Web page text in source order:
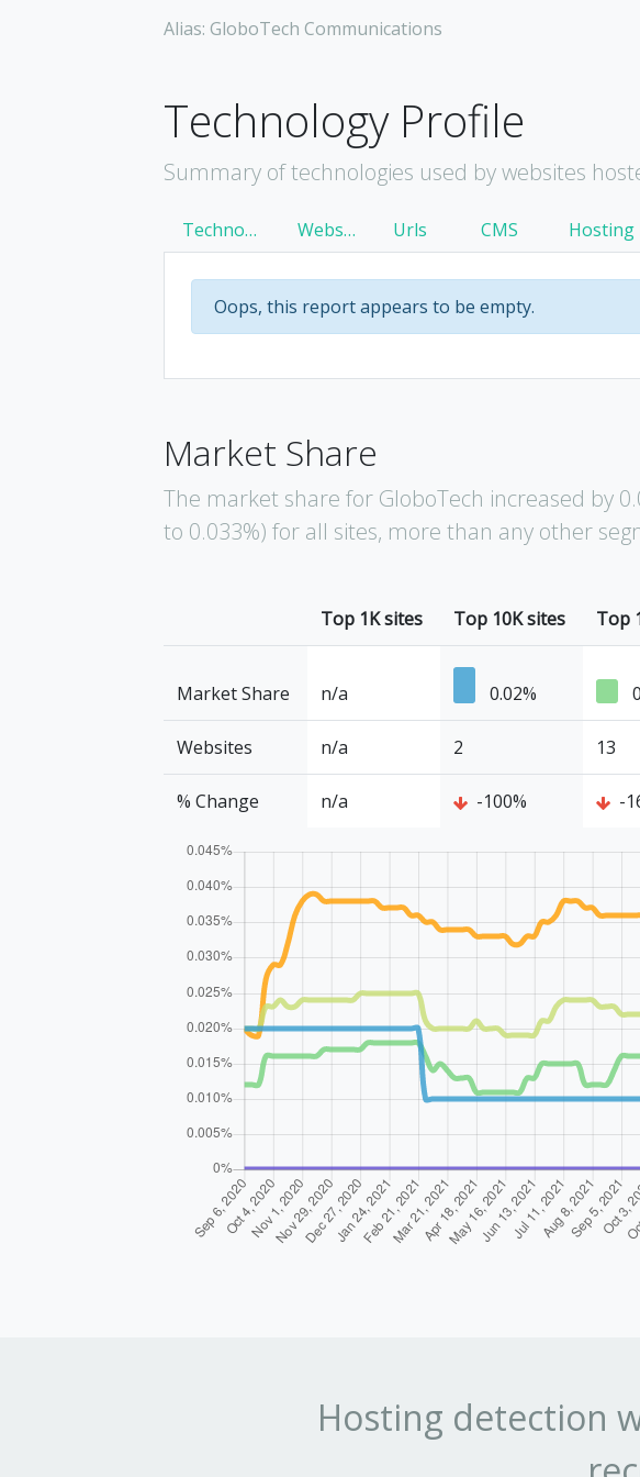
Alias: GloboTech Communications
Technology Profile
Summary of technologies used by websites
Technology Websites Urls CMS
Oops, this report appears to be empty.
Market Share
The market share for GloboTech increased by
to 0.033%) for all sites, more than any other
Top 1K sites Top 10K sites Top
Market Share n/a 0.02%
Websites n/a 2 13
% Change n/a -100% -
Hosting detection